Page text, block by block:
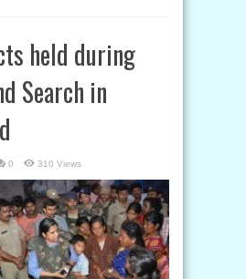
held during
Search in
0 310 Views